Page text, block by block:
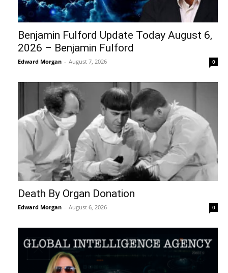
Benjamin Fulford Update Today August 6,
2026 – Benjamin Fulford
Edward Morgan - August 7, 2026 0
Death By Organ Donation
Edward Morgan - August 6, 2026 0